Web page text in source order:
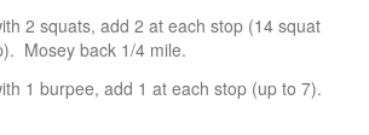
2 squats, add 2 at each stop (14 squat
Mosey back 1/4 mile.
1 burpee, add 1 at each stop (up to 7).